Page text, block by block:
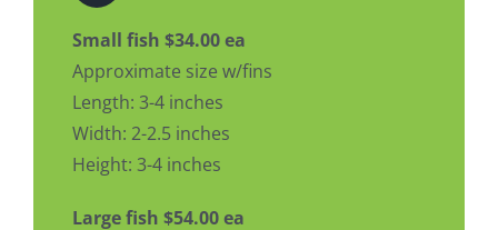
Small fish $34.00 ea
Approximate size w/fins
Length: 3-4 inches
Width: 2-2.5 inches
Height: 3-4 inches
Large fish $54.00 ea